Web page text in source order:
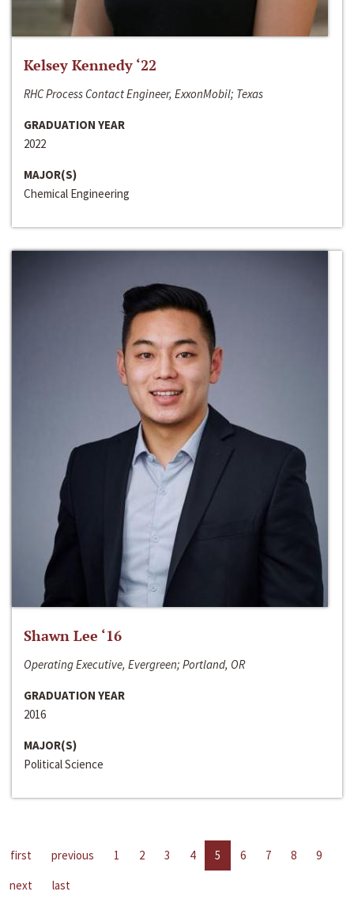
Kelsey Kennedy ‘22
RHC Process Contact Engineer, ExxonMobil; Texas
GRADUATION YEAR
2022
MAJOR(S)
Chemical Engineering
Shawn Lee ‘16
Operating Executive, Evergreen; Portland, OR
GRADUATION YEAR
2016
MAJOR(S)
Political Science
first previous 1 2 3 4 5 6 7 8
9
next
last